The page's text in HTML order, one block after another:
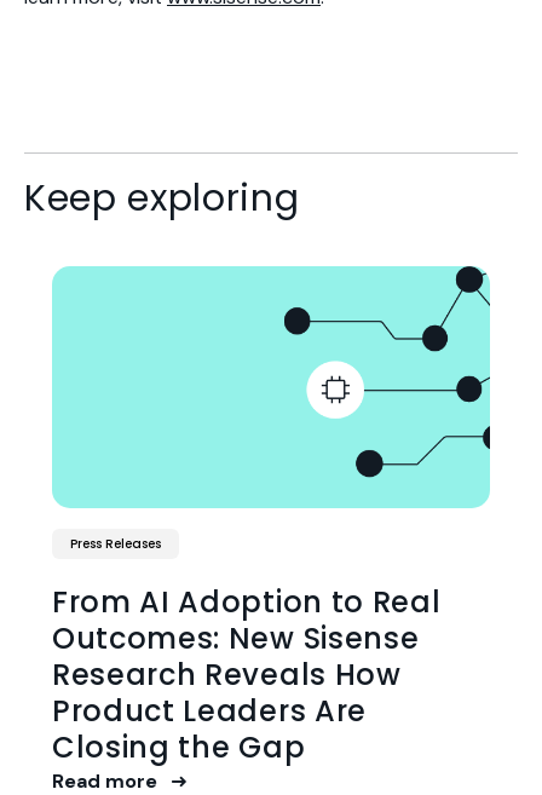
Keep exploring
Press Releases
From AI Adoption to Real
Outcomes: New Sisense
Research Reveals How
Product Leaders Are
Closing the Gap
Read more